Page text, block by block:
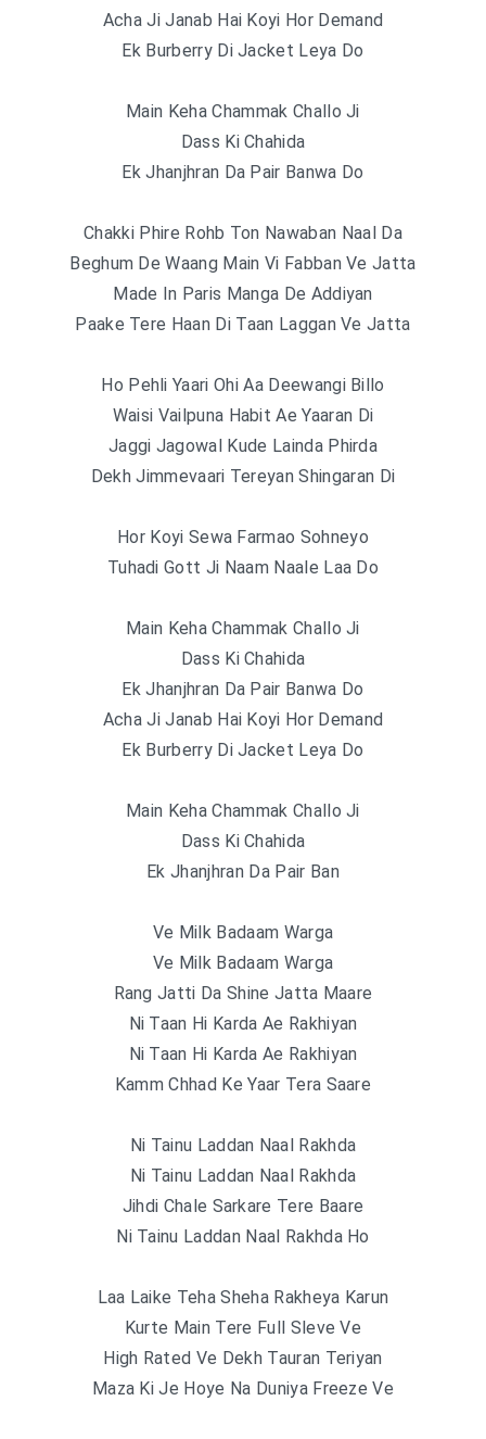
Acha Ji Janab Hai Koyi Hor Demand
Ek Burberry Di Jacket Leya Do
Main Keha Chammak Challo Ji
Dass Ki Chahida
Ek Jhanjhran Da Pair Banwa Do
Chakki Phire Rohb Ton Nawaban Naal Da
Beghum De Waang Main Vi Fabban Ve Jatta
Made In Paris Manga De Addiyan
Paake Tere Haan Di Taan Laggan Ve Jatta
Ho Pehli Yaari Ohi Aa Deewangi Billo
Waisi Vailpuna Habit Ae Yaaran Di
Jaggi Jagowal Kude Lainda Phirda
Dekh Jimmevaari Tereyan Shingaran Di
Hor Koyi Sewa Farmao Sohneyo
Tuhadi Gott Ji Naam Naale Laa Do
Main Keha Chammak Challo Ji
Dass Ki Chahida
Ek Jhanjhran Da Pair Banwa Do
Acha Ji Janab Hai Koyi Hor Demand
Ek Burberry Di Jacket Leya Do
Main Keha Chammak Challo Ji
Dass Ki Chahida
Ek Jhanjhran Da Pair Ban
Ve Milk Badaam Warga
Ve Milk Badaam Warga
Rang Jatti Da Shine Jatta Maare
Ni Taan Hi Karda Ae Rakhiyan
Ni Taan Hi Karda Ae Rakhiyan
Kamm Chhad Ke Yaar Tera Saare
Ni Tainu Laddan Naal Rakhda
Ni Tainu Laddan Naal Rakhda
Jihdi Chale Sarkare Tere Baare
Ni Tainu Laddan Naal Rakhda Ho
Laa Laike Teha Sheha Rakheya Karun
Kurte Main Tere Full Sleve Ve
High Rated Ve Dekh Tauran Teriyan
Maza Ki Je Hoye Na Duniya Freeze Ve